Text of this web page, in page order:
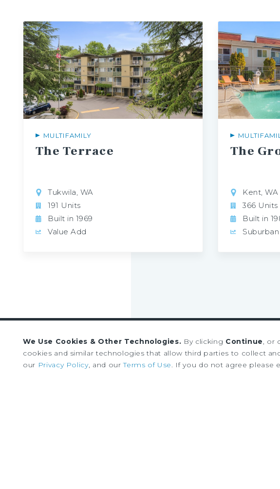
The Terrace
MULTIFAMILY
Tukwila, WA
191 Units
Built in 1969
Value Add
The
Kent, WA
366 Units
Built in
Sign up to receive our
news and research
We Use Cookies & Other Technologies. By clicking Continue, or
cookies and similar technologies that allow third parties to collect
our Privacy Policy, and ourTerms of Use. If you do not agree please